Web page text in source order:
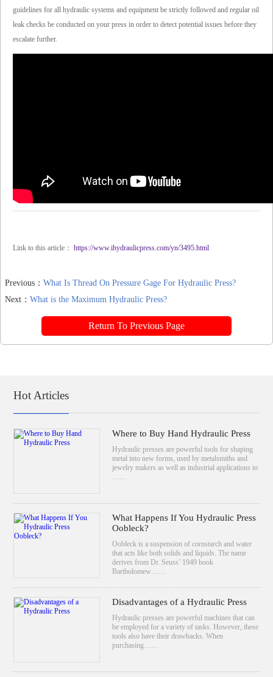
guidelines for all hydraulic systems and equipment be strictly followed and regular oil
leak checks be conducted on your press in order to detect potential issues before they
escalate further.
Link to this article： https://www.ihydraulicpress.com/yn/3495.html
Previous： What Is Thread On Pressure Gage For Hydraulic Press?
Next： What is the Maximum Hydraulic Press?
Return To Previous Page
Hot Articles
Where to Buy Hand Hydraulic Press
Hydraulic presses are powerful tools for shaping
metal into new forms, used by metalsmiths and
jewelry makers as well as industrial applications to
……
What Happens If You Hydraulic Press
Oobleck?
Oobleck is a suspension of cornstarch and water
that acts like both solids and liquids. The name
derives from Dr. Seuss’ 1949 book
Bartholomew……
Disadvantages of a Hydraulic Press
Hydraulic presses are powerful machines that can
be employed for a variety of tasks. However, these
tools also have their drawbacks. When
purchasing……